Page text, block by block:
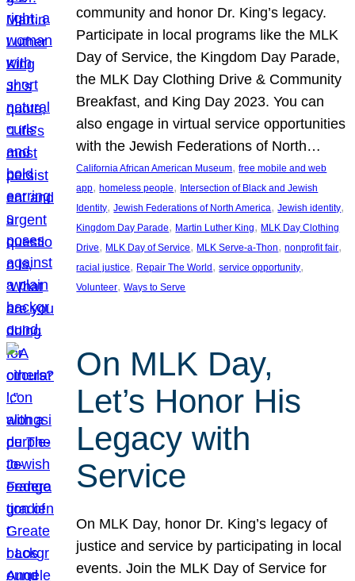
community and honor Dr. King’s legacy.
Participate in local programs like the MLK
Day of Service, the Kingdom Day Parade,
the MLK Day Clothing Drive & Community
Breakfast, and King Day 2023. You can
also engage in virtual service opportunities
with the Jewish Federations of North…
California African American Museum, free mobile and web
app, homeless people, Intersection of Black and Jewish
Identity, Jewish Federations of North America, Jewish identity
Kingdom Day Parade, Martin Luther King, MLK Day Clothing
Drive, MLK Day of Service, MLK Serve-a-Thon, nonprofit fair
racial justice, Repair The World , service opportunity
Volunteer, Ways to Serve
On MLK Day,
Let’s Honor His
Legacy with
Service
On MLK Day, honor Dr. King’s legacy of
justice and service by participating in local
events. Join the MLK Day of Service for